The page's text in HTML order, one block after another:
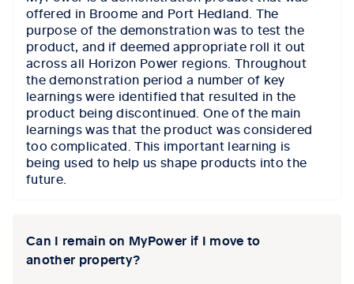
offered in Broome and Port Hedland. The
purpose of the demonstration was to test the
product, and if deemed appropriate roll it out
across all Horizon Power regions. Throughout
the demonstration period a number of key
learnings were identified that resulted in the
product being discontinued. One of the main
learnings was that the product was considered
too complicated. This important learning is
being used to help us shape products into the
future.
Can I remain on MyPower if I move to
another property?